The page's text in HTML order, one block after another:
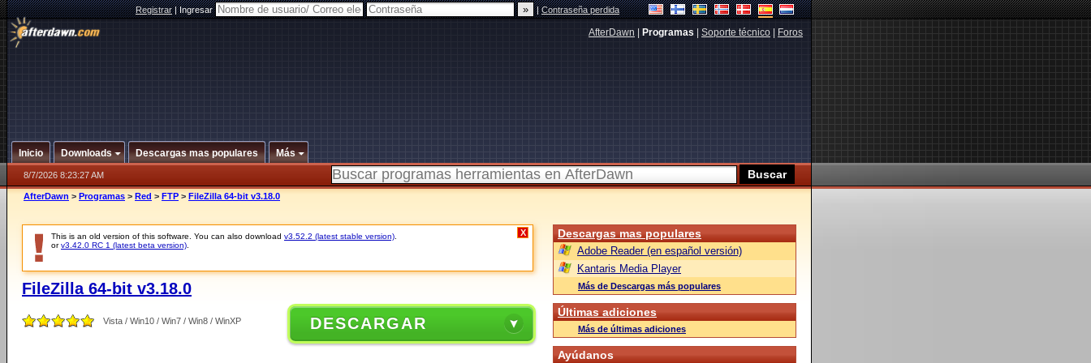
Registrar|Ingresar |Contraseña perdida
AfterDawn Programas Soporte técnico Foros
Inicio Downloads Descargas mas populares Más
8/7/2026 8:23:27 AM
AfterDawn > Programas > Red > FTP > FileZilla 64-bit v3.18.0
This is an old version of this software. You can also download v3.52.2 (latest stable version)
orv3.42.0 RC 1 (latest beta version)
X
FileZilla 64-bit v3.18.0
Vista / Win10 / Win7 / Win8 / WinXP DESCARGAR
Descargas mas populares
Adobe Reader (en español versión)
Kantaris Media Player
Más de Descargas más populares
Últimas adiciones
Más de últimas adiciones
Ayúdanos